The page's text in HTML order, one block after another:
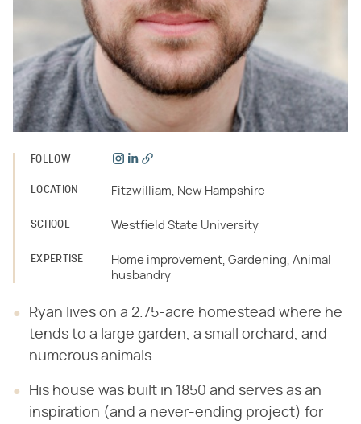
FOLLOW
LOCATION Fitzwilliam, New Hampshire
SCHOOL Westfield State University
EXPERTISE
Home improvement, Gardening, Animal
husbandry
Ryan lives on a 2.75-acre homestead where he
tends to a large garden, a small orchard, and
numerous animals.
His house was built in 1850 and serves as an
inspiration (and a never-ending project) for